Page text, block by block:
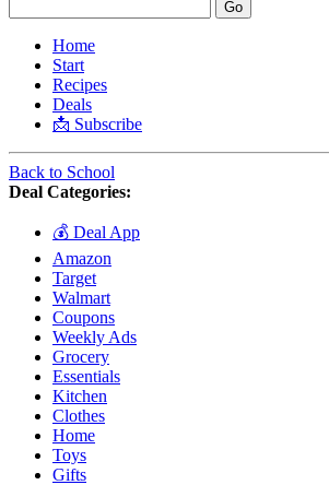
Home
Start
Recipes
Deals
📩 Subscribe
Back to School
Deal Categories:
💰 Deal App
Amazon
Target
Walmart
Coupons
Weekly Ads
Grocery
Essentials
Kitchen
Clothes
Home
Toys
Gifts